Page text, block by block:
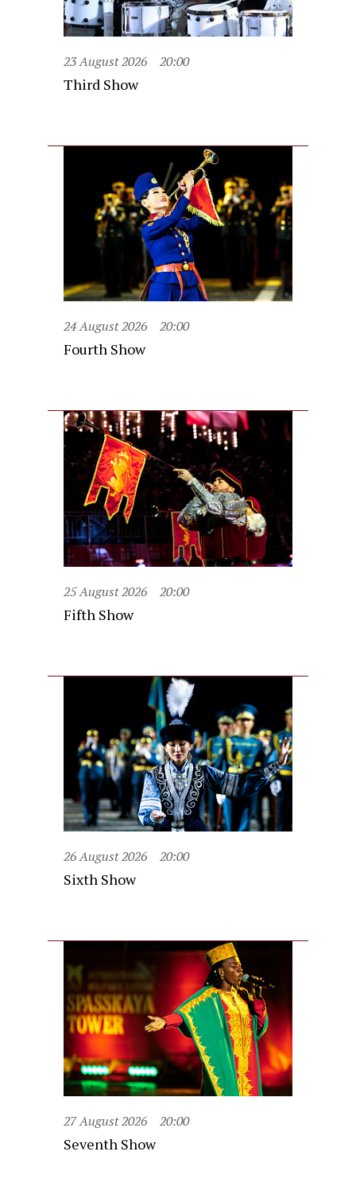
23 August 2026 20:00
Third Show
24 August 2026 20:00
Fourth Show
25 August 2026 20:00
Fifth Show
26 August 2026 20:00
Sixth Show
27 August 2026 20:00
Seventh Show